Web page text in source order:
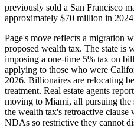
previously sold a San Francisco
approximately $70 million in
Page's move reflects a migration
proposed wealth tax. The state is
imposing a one-time 5% tax on
applying to those who were
2026. Billionaires are relocating
treatment. Real estate agents
moving to Miami, all pursuing the
the wealth tax's retroactive clause
NDAs so restrictive they cannot